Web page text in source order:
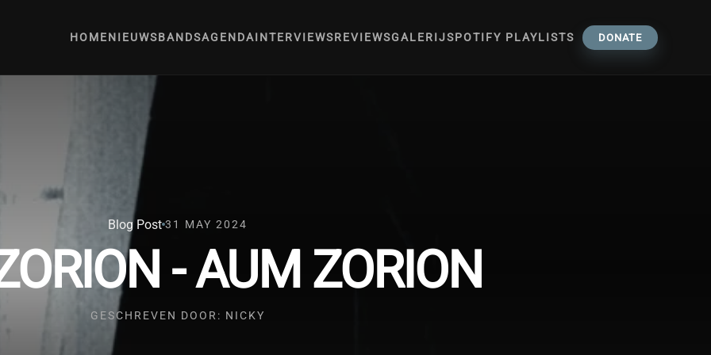
HOMENIEUWSBANDSAGENDAINTERVIEWSREVIEWSGALERIJSPOTIFY PLAYLISTS DONATE
Blog Post 31 MAY 2024
- AUM ZORION
GESCHREVEN DOOR: NICKY